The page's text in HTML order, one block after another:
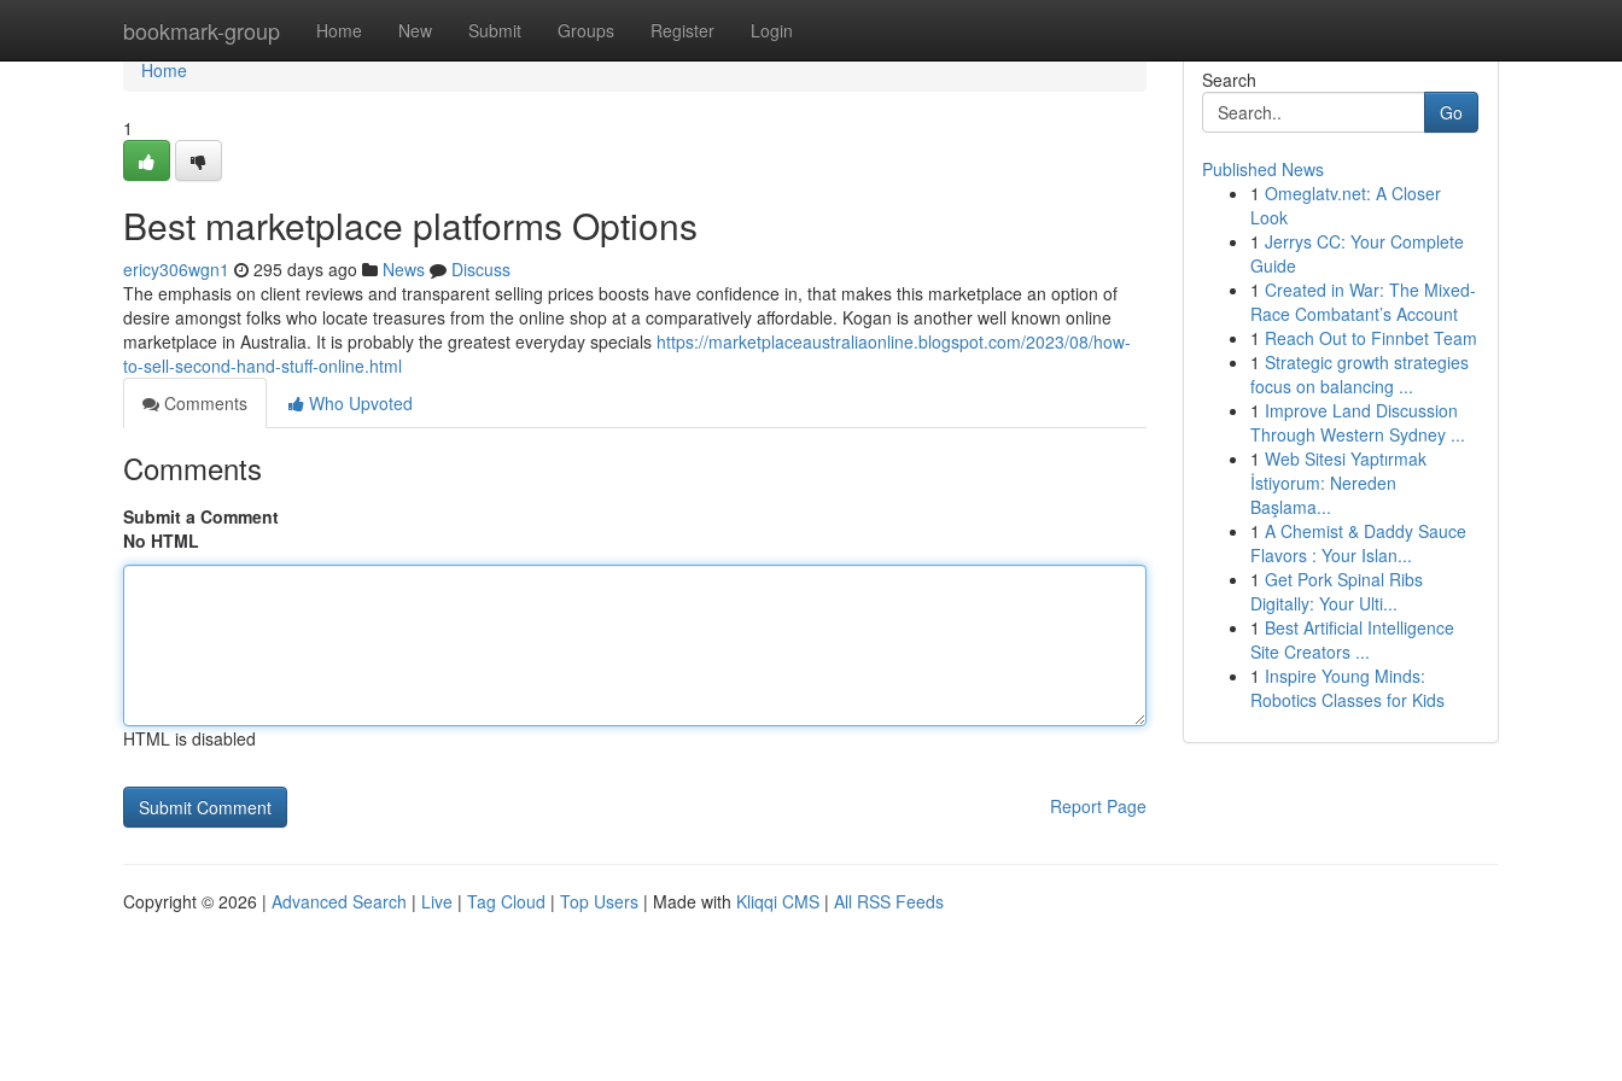
bookmark-group Home New Submit Groups Register Login
Home
Home
1
Best marketplace platforms Options
ericy306wgn1 295 days ago News
Discuss
The emphasis on client reviews and transparent selling prices boosts have confidence in, that makes this marketplace an option of
desire amongst folks who locate treasures from the online shop at a comparatively affordable. Kogan is another well known online
marketplace in Australia. It is probably the greatest everyday specials https://marketplaceaustraliaonline.blogspot.com/2023/08/how-
to-sell-second-hand-stuff-online.html
Comments
Who Upvoted
Comments
Submit a Comment
No HTML
HTML is disabled
Report Page
Search
Go
Published News
1 Omeglatv.net: A Closer
Look
1 Jerrys CC: Your Complete
Guide
1 Created in War: The Mixed-
Race Combatant’s Account
1 Reach Out to Finnbet Team
1 Strategic growth strategies
focus on balancing ...
1 Improve Land Discussion
Through Western Sydney ...
1 Web Sitesi Yaptırmak
İstiyorum: Nereden
Başlama...
1 A Chemist & Daddy Sauce
Flavors : Your Islan...
1 Get Pork Spinal Ribs
Digitally: Your Ulti...
1 Best Artificial Intelligence
Site Creators ...
1 Inspire Young Minds:
Robotics Classes for Kids
Copyright © 2026 | Advanced Search | Live | Tag Cloud | Top Users | Made with Kliqqi CMS | All RSS Feeds